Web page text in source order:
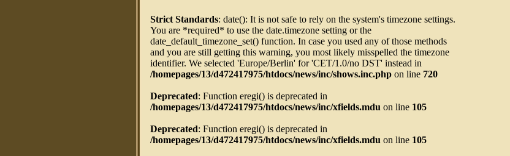
Strict Standards: date(): It is not safe to rely on the system's timezone settings.
You are *required* to use the date.timezone setting or the
date_default_timezone_set() function. In case you used any of those methods
and you are still getting this warning, you most likely misspelled the timezone
identifier. We selected 'Europe/Berlin' for 'CET/1.0/no DST' instead in
/homepages/13/d472417975/htdocs/news/inc/shows.inc.phpon line 720
Deprecated: Function eregi() is deprecated in
/homepages/13/d472417975/htdocs/news/inc/xfields.mdu on line 105
Deprecated: Function eregi() is deprecated in
/homepages/13/d472417975/htdocs/news/inc/xfields.mdu on line 105